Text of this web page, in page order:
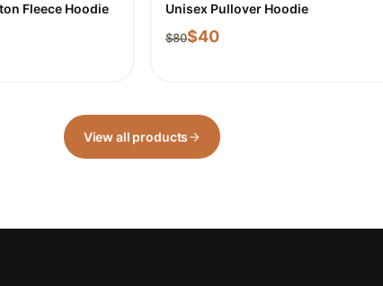
Fleece Hoodie Unisex Pullover Hoodie
$80$40
View all products